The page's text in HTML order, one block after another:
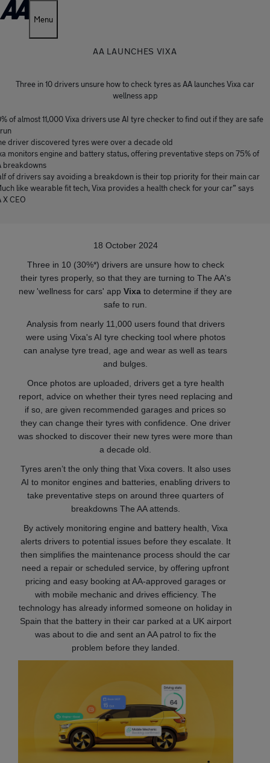
Menu
AA LAUNCHES VIXA
Three in 10 drivers unsure how to check tyres as AA launches Vixa car
wellness app
of almost 11,000 Vixa drivers use AI tyre checker to find out if they are safe
driver discovered tyres were over a decade old
monitors engine and battery status, offering preventative steps on 75% of
breakdowns
of drivers say avoiding a breakdown is their top priority for their main car
like wearable fit tech, Vixa provides a health check for your car” says
X CEO
18 October 2024
Three in 10 (30%*) drivers are unsure how to check
their tyres properly, so that they are turning to The AA's
new 'wellness for cars' appVixa to determine if they are
safe to run.
Analysis from nearly 11,000 users found that drivers
were using Vixa's AI tyre checking tool where photos
can analyse tyre tread, age and wear as well as tears
and bulges.
Once photos are uploaded, drivers get a tyre health
report, advice on whether their tyres need replacing and
if so, are given recommended garages and prices so
they can change their tyres with confidence. One driver
was shocked to discover their new tyres were more than
a decade old.
Tyres aren’t the only thing that Vixa covers. It also uses
AI to monitor engines and batteries, enabling drivers to
take preventative steps on around three quarters of
breakdowns The AA attends.
By actively monitoring engine and battery health, Vixa
alerts drivers to potential issues before they escalate. It
then simplifies the maintenance process should the car
need a repair or scheduled service, by offering upfront
pricing and easy booking at AA-approved garages or
with mobile mechanic and drives efficiency. The
technology has already informed someone on holiday in
Spain that the battery in their car parked at a UK airport
was about to die and sent an AA patrol to fix the
problem before they landed.